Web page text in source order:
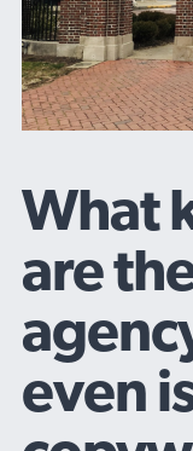
What
are
even